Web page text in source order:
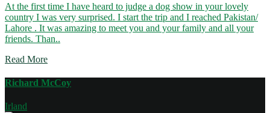
At the first time I have heard to judge a dog show in your lovely
country I was very surprised. I start the trip and I reached Pakistan/
Lahore . It was amazing to meet you and your family and all your
friends. Than..
Read More
Richard McCoy
Irland